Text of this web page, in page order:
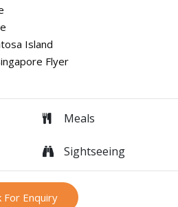
Island
Flyer
Meals
Sightseeing
For Enquiry